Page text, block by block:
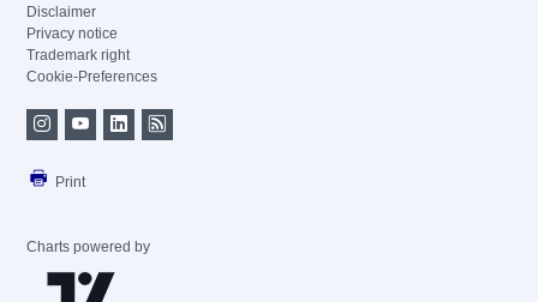
Disclaimer
Privacy notice
Trademark right
Cookie-Preferences
Print
Charts powered by